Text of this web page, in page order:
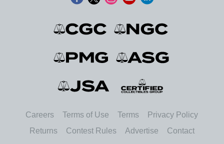
Careers Terms of Use Terms
Privacy Policy
Returns
Contest Rules Advertise Contact